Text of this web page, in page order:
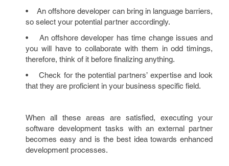
• An offshore developer can bring in language barriers,
so select your potential partner accordingly.
• An offshore developer has time change issues and
you will have to collaborate with them in odd timings,
therefore, think of it before finalizing anything.
• Check for the potential partners’ expertise and look
that they are proficient in your business specific field.
When all these areas are satisfied, executing your
software development tasks with an external partner
becomes easy and is the best idea towards enhanced
development processes.